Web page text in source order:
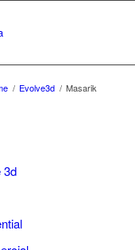
/ Evolve3d / Masarik
3d